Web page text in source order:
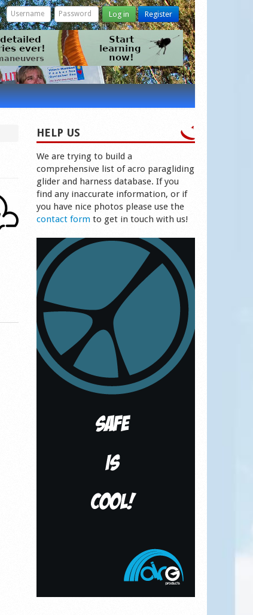
Log in Register
HELP US
We are trying to build a
comprehensive list of acro paragliding
glider and harness database. If you
find any inaccurate information, or if
you have nice photos please use the
contact formto get in touch with us!